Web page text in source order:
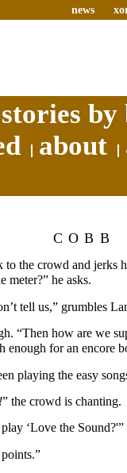
news
about
COBB
to the crowd and jerks
meter?” he asks.
tell us,” grumbles
“Then how are we
enough for an encore
playing the easy
” the crowd is chanting.
‘Love the Sound?'”